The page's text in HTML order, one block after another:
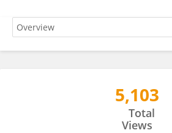
5,103
Total
Views